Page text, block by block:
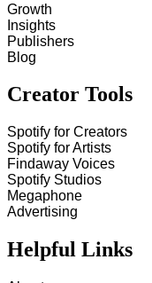
Growth
Insights
Publishers
Blog
Creator Tools
Spotify for Creators
Spotify for Artists
Findaway Voices
Spotify Studios
Megaphone
Advertising
Helpful Links